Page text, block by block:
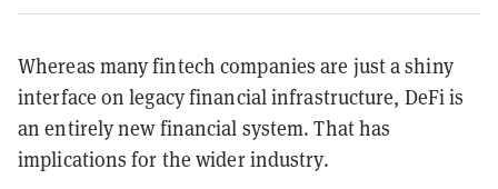
Whereas many fintech companies are just a shiny
interface on legacy financial infrastructure, DeFi is
an entirely new financial system. That has
implications for the wider industry.